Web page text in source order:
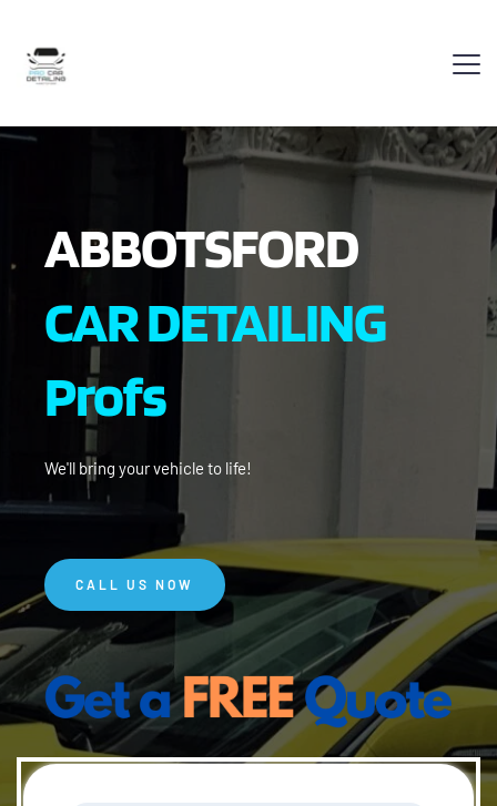
ABBOTSFORD
CAR DETAILING
Profs
We'll bring your vehicle to life!
CALL US NOW